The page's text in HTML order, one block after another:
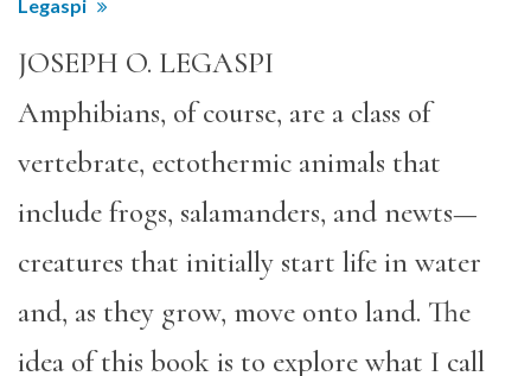
Legaspi
JOSEPH O. LEGASPI
Amphibians, of course, are a class of
vertebrate, ectothermic animals that
include frogs, salamanders, and newts—
creatures that initially start life in water
and, as they grow, move onto land. The
idea of this book is to explore what I call